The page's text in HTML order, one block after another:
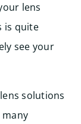
lens
is quite
see your
solutions